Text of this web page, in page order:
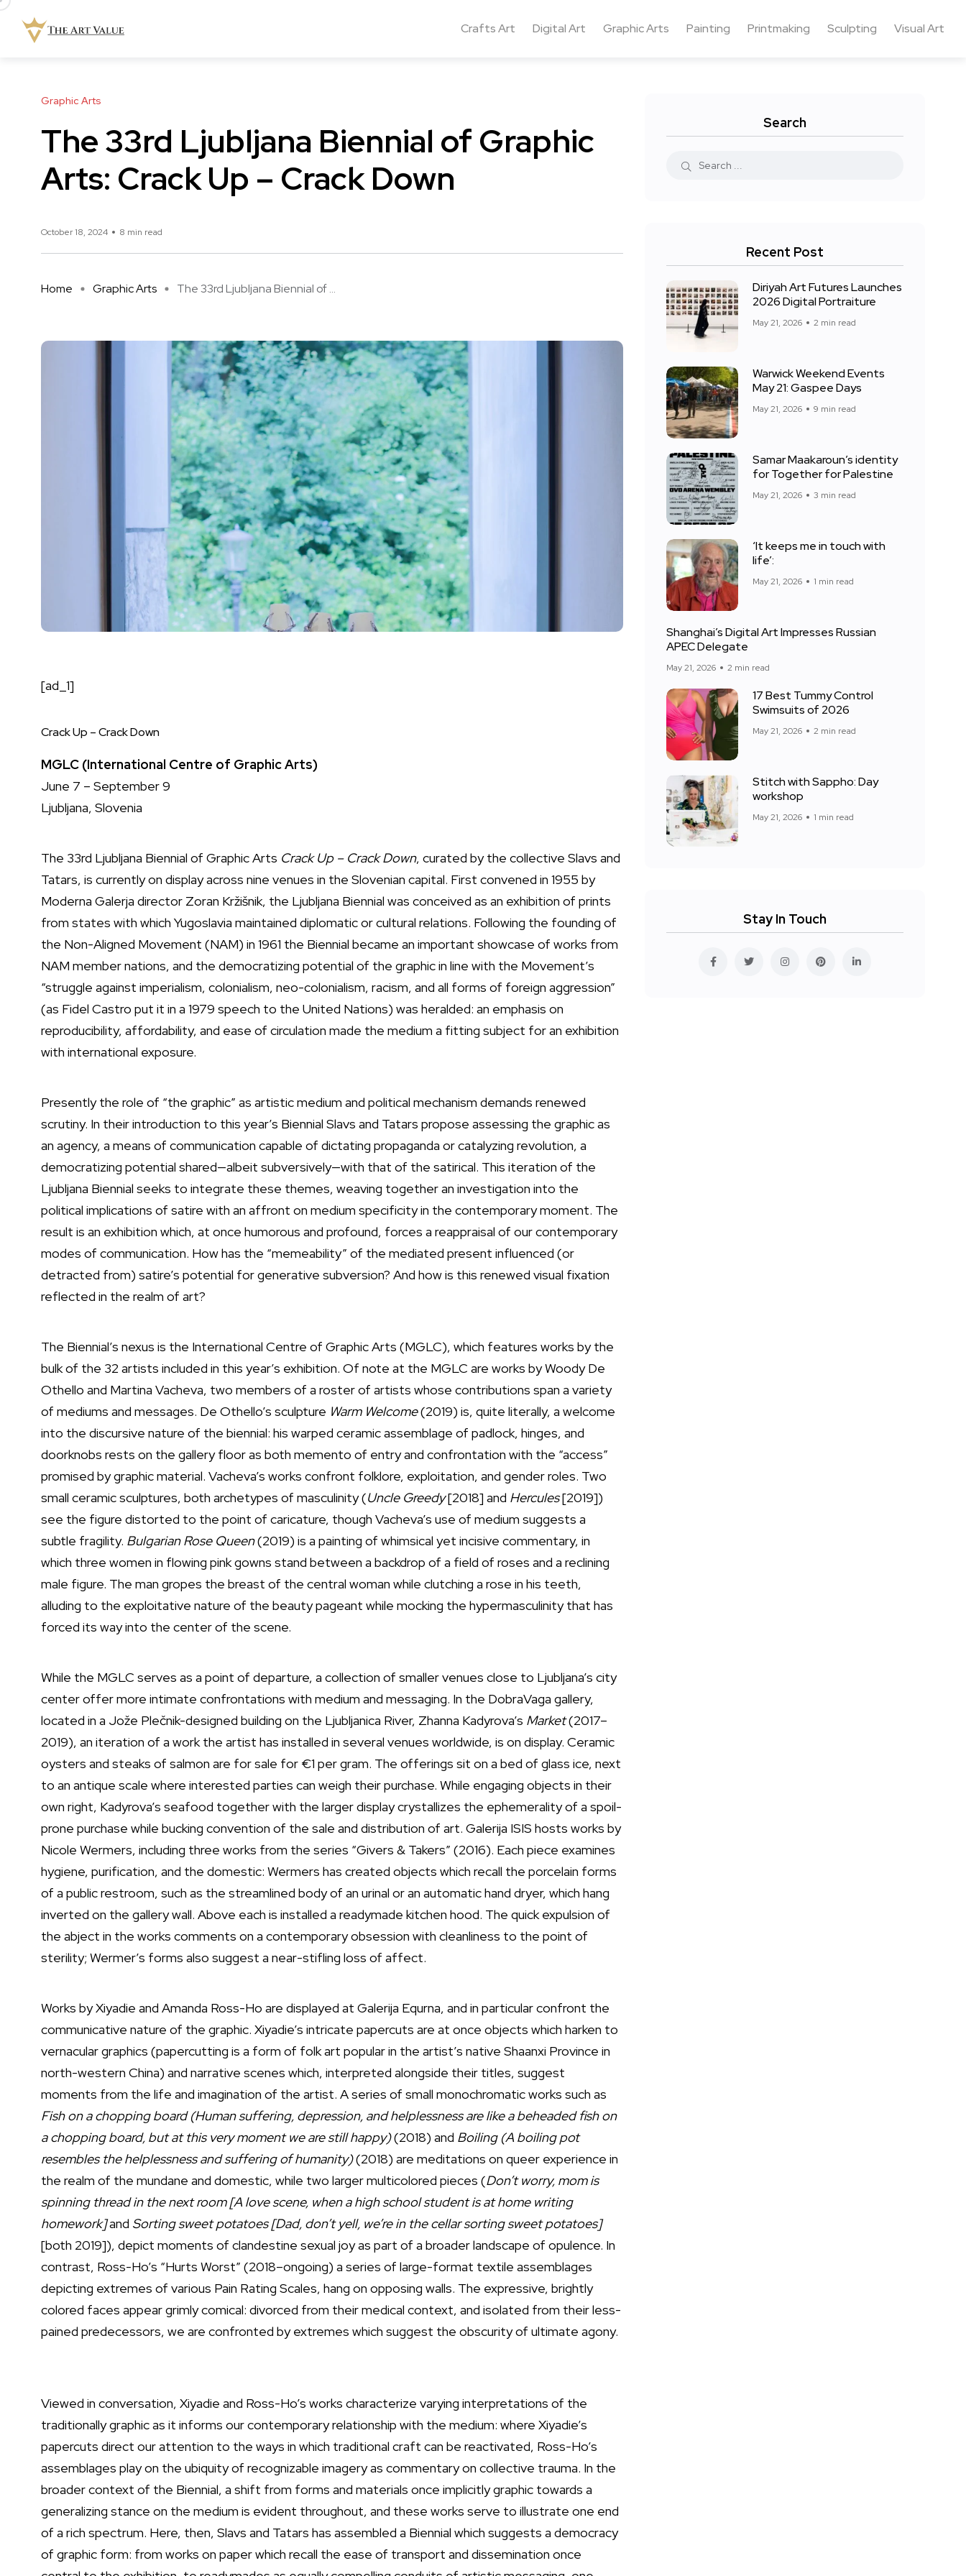
Crafts Art Digital Art Graphic Arts Painting Printmaking Sculpting Visual Art
Graphic Arts
The 33rd Ljubljana Biennial of Graphic
Arts: Crack Up – Crack Down
October 18, 2024 8 min read
Home Graphic Arts The 33rd Ljubljana Biennial of ...
[ad_1]
Crack Up – Crack Down
MGLC (International Centre of Graphic Arts)
June 7 – September 9
Ljubljana, Slovenia
The 33rd Ljubljana Biennial of Graphic Arts Crack Up – Crack Down, curated by the collective Slavs and
Tatars, is currently on display across nine venues in the Slovenian capital. First convened in 1955 by
Moderna Galerja director Zoran Kržišnik, the Ljubljana Biennial was conceived as an exhibition of prints
from states with which Yugoslavia maintained diplomatic or cultural relations. Following the founding of
the Non-Aligned Movement (NAM) in 1961 the Biennial became an important showcase of works from
NAM member nations, and the democratizing potential of the graphic in line with the Movement’s
“struggle against imperialism, colonialism, neo-colonialism, racism, and all forms of foreign aggression”
(as Fidel Castro put it in a 1979 speech to the United Nations) was heralded: an emphasis on
reproducibility, affordability, and ease of circulation made the medium a fitting subject for an exhibition
with international exposure.
Presently the role of “the graphic” as artistic medium and political mechanism demands renewed
scrutiny. In their introduction to this year’s Biennial Slavs and Tatars propose assessing the graphic as
an agency, a means of communication capable of dictating propaganda or catalyzing revolution, a
democratizing potential shared—albeit subversively—with that of the satirical. This iteration of the
Ljubljana Biennial seeks to integrate these themes, weaving together an investigation into the
political implications of satire with an affront on medium specificity in the contemporary moment. The
result is an exhibition which, at once humorous and profound, forces a reappraisal of our contemporary
modes of communication. How has the “memeability” of the mediated present influenced (or
detracted from) satire’s potential for generative subversion? And how is this renewed visual fixation
reflected in the realm of art?
The Biennial’s nexus is the International Centre of Graphic Arts (MGLC), which features works by the
bulk of the 32 artists included in this year’s exhibition. Of note at the MGLC are works by Woody De
Othello and Martina Vacheva, two members of a roster of artists whose contributions span a variety
of mediums and messages. De Othello’s sculpture Warm Welcome(2019) is, quite literally, a welcome
into the discursive nature of the biennial: his warped ceramic assemblage of padlock, hinges, and
doorknobs rests on the gallery floor as both memento of entry and confrontation with the “access”
promised by graphic material. Vacheva’s works confront folklore, exploitation, and gender roles. Two
small ceramic sculptures, both archetypes of masculinity (Uncle Greedy[2018] and Hercules[2019])
see the figure distorted to the point of caricature, though Vacheva’s use of medium suggests a
subtle fragility. Bulgarian Rose Queen(2019) is a painting of whimsical yet incisive commentary, in
which three women in flowing pink gowns stand between a backdrop of a field of roses and a reclining
male figure. The man gropes the breast of the central woman while clutching a rose in his teeth,
alluding to the exploitative nature of the beauty pageant while mocking the hypermasculinity that has
forced its way into the center of the scene.
While the MGLC serves as a point of departure, a collection of smaller venues close to Ljubljana’s city
center offer more intimate confrontations with medium and messaging. In the DobraVaga gallery,
located in a Jože Plečnik-designed building on the Ljubljanica River, Zhanna Kadyrova’s Market(2017–
2019), an iteration of a work the artist has installed in several venues worldwide, is on display. Ceramic
oysters and steaks of salmon are for sale for €1 per gram. The offerings sit on a bed of glass ice, next
to an antique scale where interested parties can weigh their purchase. While engaging objects in their
own right, Kadyrova’s seafood together with the larger display crystallizes the ephemerality of a spoil-
prone purchase while bucking convention of the sale and distribution of art. Galerija ISIS hosts works by
Nicole Wermers, including three works from the series “Givers & Takers” (2016). Each piece examines
hygiene, purification, and the domestic: Wermers has created objects which recall the porcelain forms
of a public restroom, such as the streamlined body of an urinal or an automatic hand dryer, which hang
inverted on the gallery wall. Above each is installed a readymade kitchen hood. The quick expulsion of
the abject in the works comments on a contemporary obsession with cleanliness to the point of
sterility; Wermer’s forms also suggest a near-stifling loss of affect.
Works by Xiyadie and Amanda Ross-Ho are displayed at Galerija Equrna, and in particular confront the
communicative nature of the graphic. Xiyadie’s intricate papercuts are at once objects which harken to
vernacular graphics (papercutting is a form of folk art popular in the artist’s native Shaanxi Province in
north-western China) and narrative scenes which, interpreted alongside their titles, suggest
moments from the life and imagination of the artist. A series of small monochromatic works such as
Fish on a chopping board (Human suffering, depression, and helplessness are like a beheaded fish on
a chopping board, but at this very moment we are still happy)(2018) and Boiling (A boiling pot
resembles the helplessness and suffering of humanity)(2018) are meditations on queer experience in
the realm of the mundane and domestic, while two larger multicolored pieces (Don’t worry, mom is
spinning thread in the next room [A love scene, when a high school student is at home writing
homework]and Sorting sweet potatoes [Dad, don’t yell, we’re in the cellar sorting sweet potatoes]
[both 2019]), depict moments of clandestine sexual joy as part of a broader landscape of opulence. In
contrast, Ross-Ho’s “Hurts Worst” (2018–ongoing) a series of large-format textile assemblages
depicting extremes of various Pain Rating Scales, hang on opposing walls. The expressive, brightly
colored faces appear grimly comical: divorced from their medical context, and isolated from their less-
pained predecessors, we are confronted by extremes which suggest the obscurity of ultimate agony.
Viewed in conversation, Xiyadie and Ross-Ho’s works characterize varying interpretations of the
traditionally graphic as it informs our contemporary relationship with the medium: where Xiyadie’s
papercuts direct our attention to the ways in which traditional craft can be reactivated, Ross-Ho’s
assemblages play on the ubiquity of recognizable imagery as commentary on collective trauma. In the
broader context of the Biennial, a shift from forms and materials once implicitly graphic towards a
generalizing stance on the medium is evident throughout, and these works serve to illustrate one end
of a rich spectrum. Here, then, Slavs and Tatars has assembled a Biennial which suggests a democracy
of graphic form: from works on paper which recall the ease of transport and dissemination once
Search
Recent Post
Diriyah Art Futures Launches
2026 Digital Portraiture
May 21, 2026 2 min read
Warwick Weekend Events
May 21: Gaspee Days
May 21, 2026 9 min read
Samar Maakaroun’s identity
for Together for Palestine
May 21, 2026 3 min read
‘It keeps me in touch with
life’:
May 21, 2026 1 min read
Shanghai’s Digital Art Impresses Russian
APEC Delegate
May 21, 2026 2 min read
17 Best Tummy Control
Swimsuits of 2026
May 21, 2026 2 min read
Stitch with Sappho: Day
workshop
May 21, 2026 1 min read
Stay In Touch